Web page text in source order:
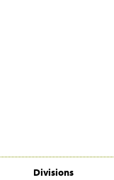
Divisions